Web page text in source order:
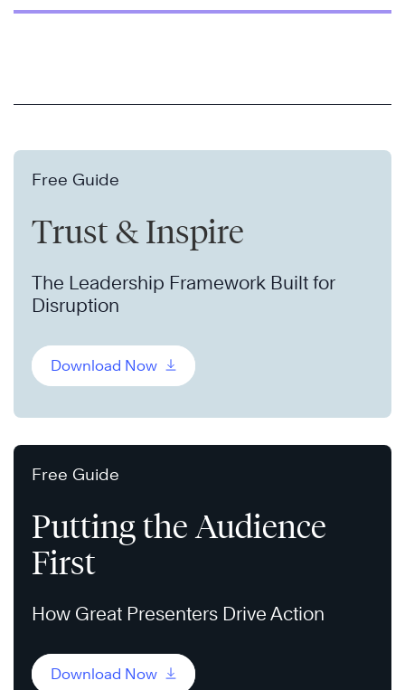
Free Guide
Trust & Inspire
The Leadership Framework Built for
Disruption
Download Now
Free Guide
Putting the Audience
First
How Great Presenters Drive Action
Download Now